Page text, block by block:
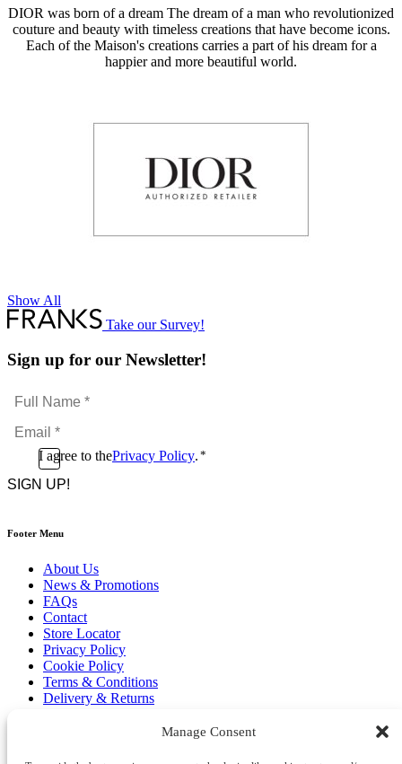
Manage Consent
DIOR was born of a dream The dream of a man who revolutionized
couture and beauty with timeless creations that have become icons.
Each of the Maison's creations carries a part of his dream for a
happier and more beautiful world.
Show All
Take our Survey!
Sign up for our Newsletter!
Full
Name
*Email
*
ConsentI agree to thePrivacy Policy. *
CAPTCHA
Footer Menu
About Us
News & Promotions
FAQs
Contact
Store Locator
Privacy Policy
Cookie Policy
Terms & Conditions
Delivery & Returns
No.4 JMA Building, Industry Street, Qormi,